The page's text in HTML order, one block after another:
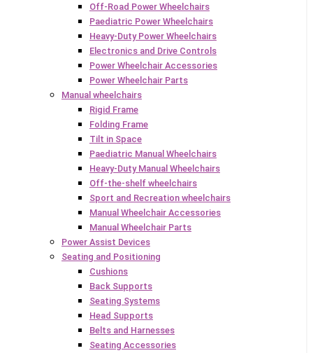
Off-Road Power Wheelchairs
Paediatric Power Wheelchairs
Heavy-Duty Power Wheelchairs
Electronics and Drive Controls
Power Wheelchair Accessories
Power Wheelchair Parts
Manual wheelchairs
Rigid Frame
Folding Frame
Tilt in Space
Paediatric Manual Wheelchairs
Heavy-Duty Manual Wheelchairs
Off-the-shelf wheelchairs
Sport and Recreation wheelchairs
Manual Wheelchair Accessories
Manual Wheelchair Parts
Power Assist Devices
Seating and Positioning
Cushions
Back Supports
Seating Systems
Head Supports
Belts and Harnesses
Seating Accessories